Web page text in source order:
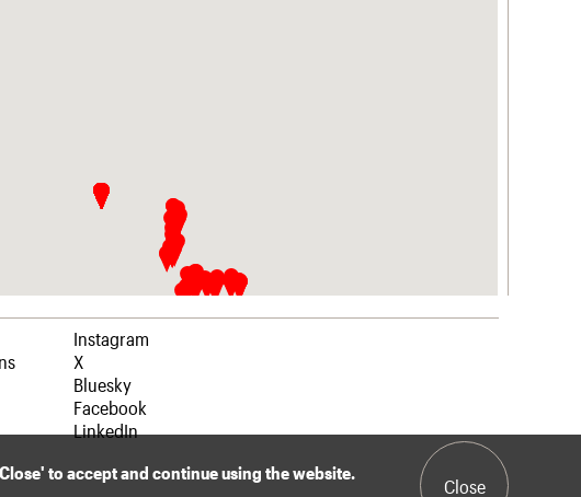
Instagram
X
Bluesky
Facebook
LinkedIn
to accept and continue using the website.
Close